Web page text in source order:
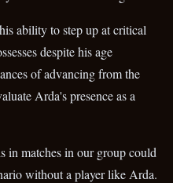
ability to step up at critical
despite his age
of advancing from the
Arda's presence as a
in matches in our group could
without a player like Arda.